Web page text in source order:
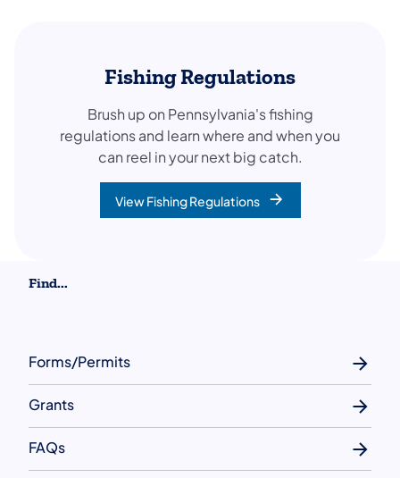
Fishing Regulations
Brush up on Pennsylvania's fishing
regulations and learn where and when you
can reel in your next big catch.
View Fishing Regulations
Find...
Forms/Permits
Grants
FAQs